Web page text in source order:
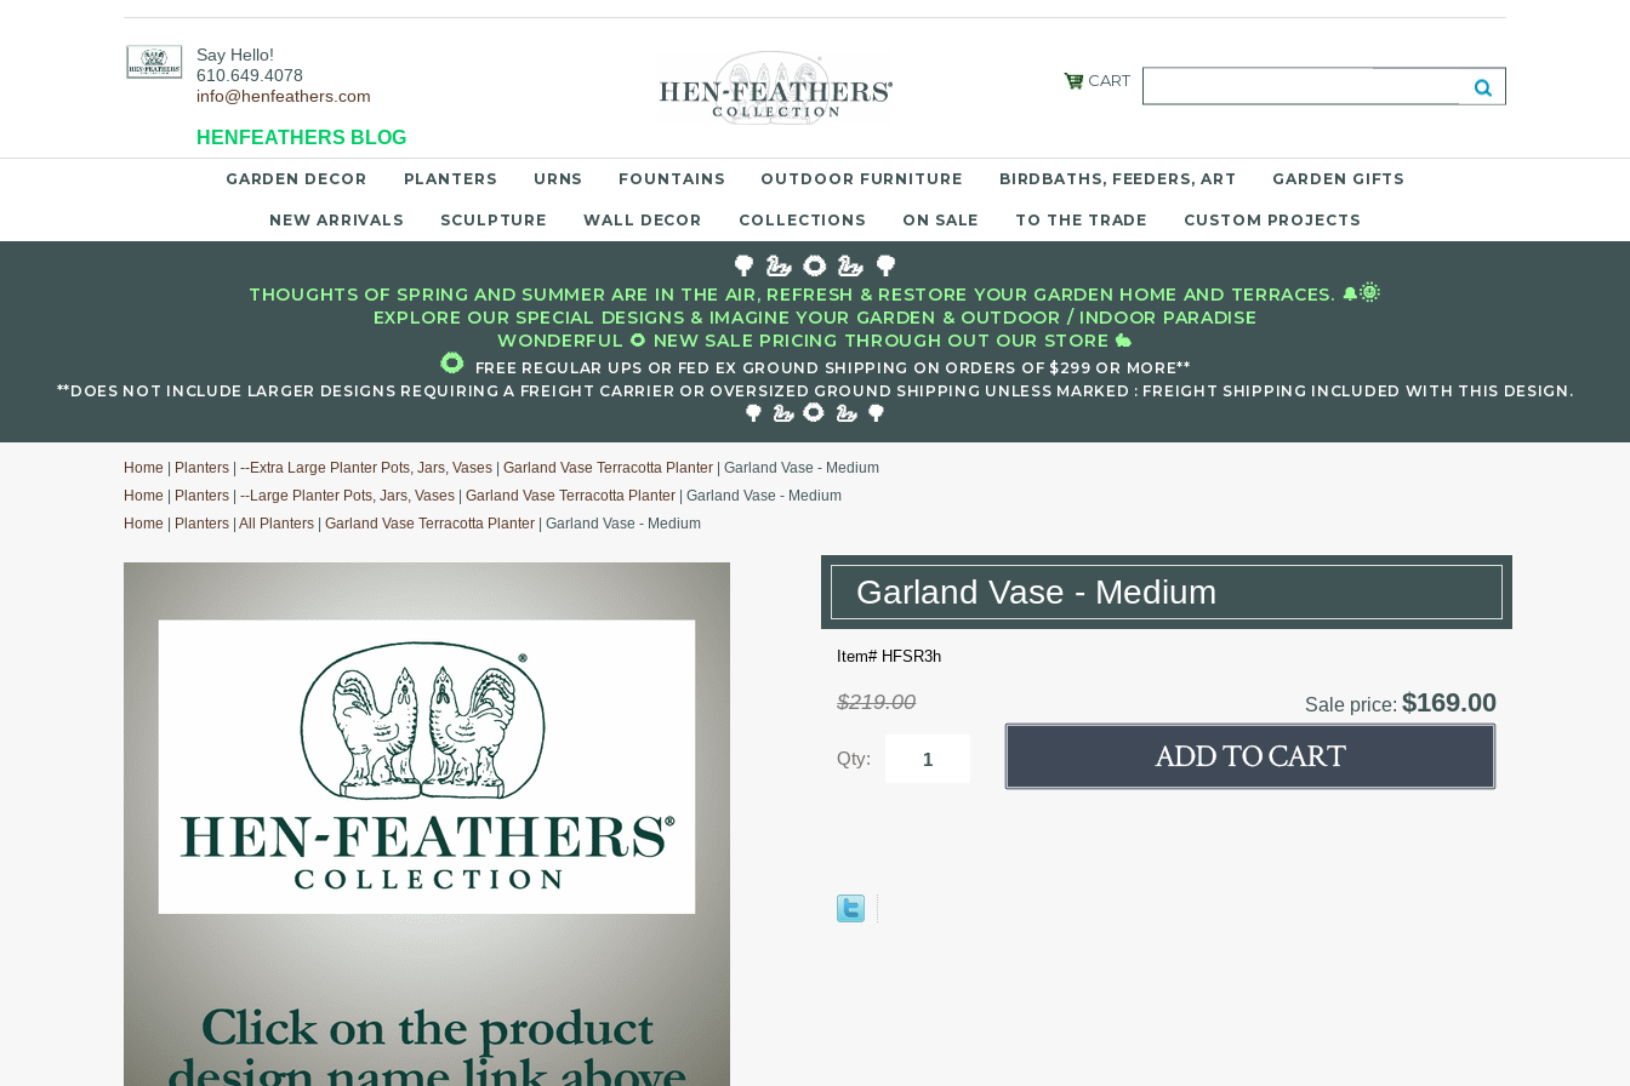
Say Hello!
610.649.4078
info@henfeathers.com
HENFEATHERS BLOG
CART
GARDEN DECOR PLANTERS URNS FOUNTAINS OUTDOOR FURNITURE BIRDBATHS, FEEDERS, ART GARDEN GIFTS
NEW ARRIVALS SCULPTURE WALL DECOR COLLECTIONS ON SALE TO THE TRADE CUSTOM PROJECTS
🌳 🦢 🌻 🦢 🌳
THOUGHTS OF SPRING AND SUMMER ARE IN THE AIR, REFRESH & RESTORE YOUR GARDEN HOME AND TERRACES. 🔔🌞
EXPLORE OUR SPECIAL DESIGNS & IMAGINE YOUR GARDEN & OUTDOOR / INDOOR PARADISE
WONDERFUL 🌻 NEW SALE PRICING THROUGH OUT OUR STORE 🐇
🌻
FREE REGULAR UPS OR FED EX GROUND SHIPPING ON ORDERS OF $299 OR MORE**
**DOES NOT INCLUDE LARGER DESIGNS REQUIRING A FREIGHT CARRIER OR OVERSIZED GROUND SHIPPING UNLESS MARKED : FREIGHT SHIPPING INCLUDED WITH THIS DESIGN.
🌳 🦢 🌻 🦢 🌳
Home Planters --Extra Large Planter Pots, Jars, Vases Garland Vase Terracotta Planter | Garland Vase - Medium
Home
Planters --Large Planter Pots, Jars, Vases Garland Vase Terracotta Planter | Garland Vase - Medium
Home
Planters All Planters Garland Vase Terracotta Planter | Garland Vase - Medium
Garland Vase - Medium
Item# HFSR3h
$219.00 Sale price:$169.00
Qty: